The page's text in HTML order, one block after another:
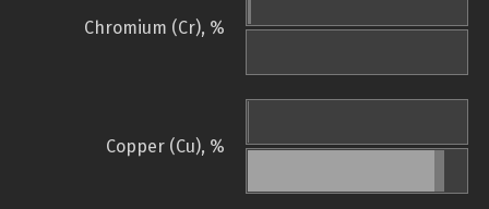
Chromium (Cr), %
Copper (Cu), %